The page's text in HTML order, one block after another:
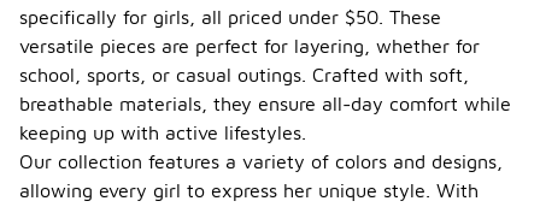
specifically for girls, all priced under $50. These
versatile pieces are perfect for layering, whether for
school, sports, or casual outings. Crafted with soft,
breathable materials, they ensure all-day comfort while
keeping up with active lifestyles.
Our collection features a variety of colors and designs,
allowing every girl to express her unique style. With